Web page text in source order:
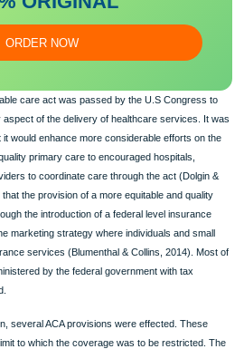
deadline, any instructions.
ORDER NOW
care act was passed by the U.S
aspect of the delivery of healthcare services.
it would enhance more considerable efforts
quality primary care to encouraged hospitals,
to coordinate care through the act
that the provision of a more equitable and
marketing strategy where individuals and